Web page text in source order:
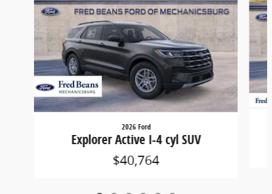
2026 Ford
Explorer Active I-4 cyl SUV
$40,764